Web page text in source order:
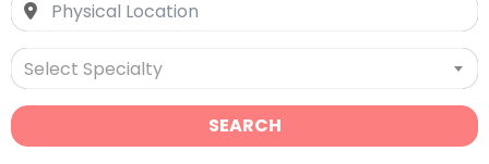
Select Specialty
SEARCH